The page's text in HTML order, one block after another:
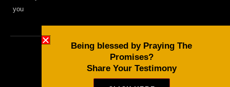
you
Copyright © 2026 Daily Devotional and Bible Studies
F
a
W
h
Y
o
Being blessed by Praying The
Promises?
Share Your Testimony